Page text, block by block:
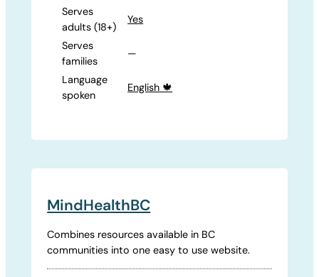
Serves
adults (18+)
Yes
Serves
families
—
Language
spoken
English 🍁
MindHealthBC
Combines resources available in BC
communities into one easy to use website.